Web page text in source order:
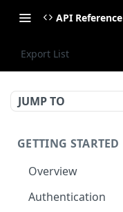
API Reference
Export List
JUMP TO
GETTING STARTED
Overview
Authentication